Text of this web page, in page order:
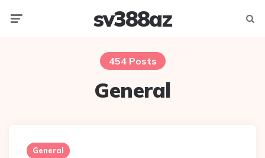
sv388az
454 Posts
General
General